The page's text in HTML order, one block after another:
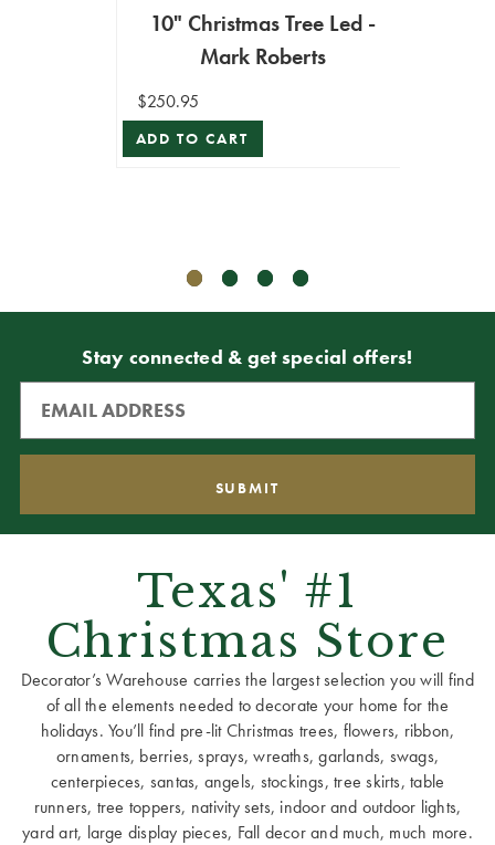
10" Christmas Tree Led -
Mark Roberts
$250.95
ADD TO CART
Stay connected & get special offers!
Texas' #1
Christmas Store
Decorator’s Warehouse carries the largest selection you will find
of all the elements needed to decorate your home for the
holidays. You’ll find pre-lit Christmas trees, flowers, ribbon,
ornaments, berries, sprays, wreaths, garlands, swags,
centerpieces, santas, angels, stockings, tree skirts, table
runners, tree toppers, nativity sets, indoor and outdoor lights,
yard art, large display pieces, Fall decor and much, much more.